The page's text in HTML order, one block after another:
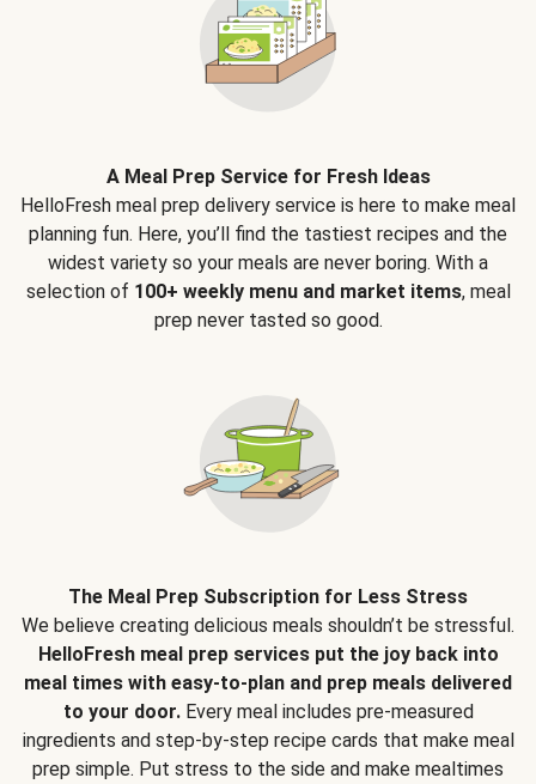
A Meal Prep Service for Fresh Ideas
HelloFresh meal prep delivery service is here to make meal
planning fun. Here, you’ll find the tastiest recipes and the
widest variety so your meals are never boring. With a
selection of 100+ weekly menu and market items, meal
prep never tasted so good.
The Meal Prep Subscription for Less Stress
We believe creating delicious meals shouldn’t be stressful.
HelloFresh meal prep services put the joy back into
meal times with easy-to-plan and prep meals delivered
to your door.Every meal includes pre-measured
ingredients and step-by-step recipe cards that make meal
prep simple. Put stress to the side and make mealtimes